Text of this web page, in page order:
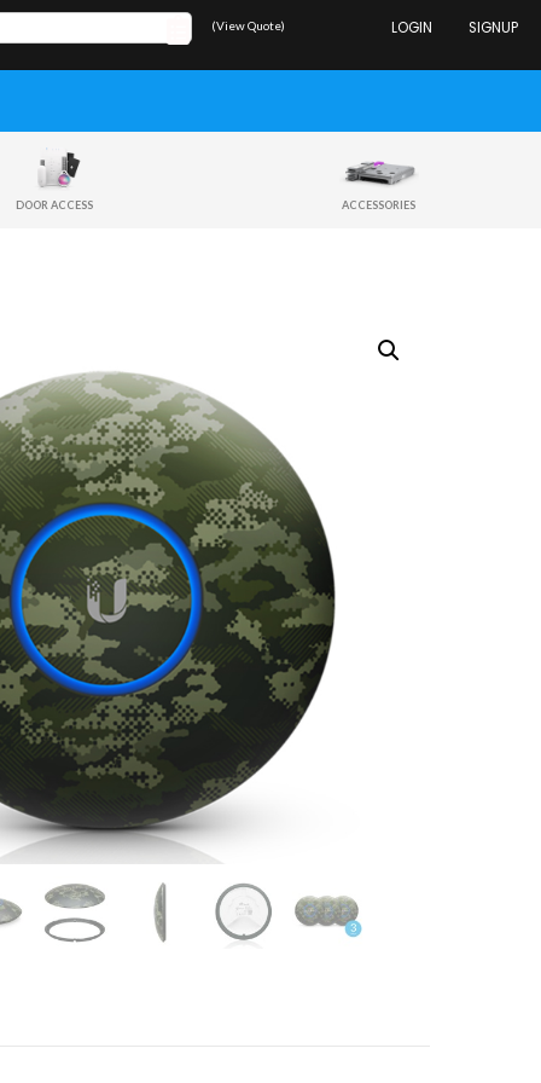
(View Quote) LOGIN SIGNUP
DOOR ACCESS ACCESSORIES